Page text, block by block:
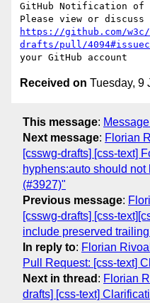
GitHub Notification of
https://github.com/w3c/
drafts/pull/
Received on Tuesday, 9
This message:
Next message: Florian
[csswg-drafts] [css-text]
hyphens:auto should
(#3927)"
Previous message:
[csswg-drafts] [css-
include preserved
In reply to: Florian
Pull Request: [css-text]
Next in thread : Florian
drafts] [css-text]